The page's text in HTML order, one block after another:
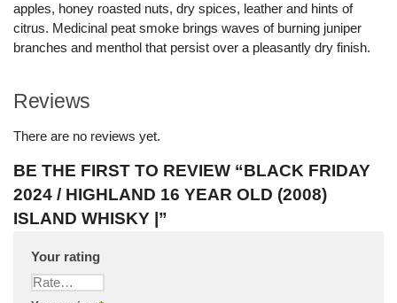
apples, honey roasted nuts, dry spices, leather and hints of
citrus. Medicinal peat smoke brings waves of burning juniper
branches and menthol that persist over a pleasantly dry finish.
Reviews
There are no reviews yet.
BE THE FIRST TO REVIEW “BLACK FRIDAY
2024 / HIGHLAND 16 YEAR OLD (2008)
ISLAND WHISKY |”
Your rating